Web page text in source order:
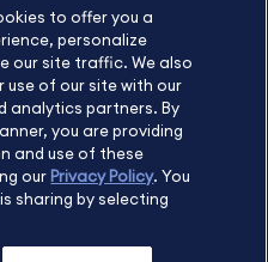
Us
reserved.
to offer you a
personalize
our site traffic. We also
of our site with our
analytics partners. By
you are providing
and use of these
our Privacy Policy. You
sharing by selecting